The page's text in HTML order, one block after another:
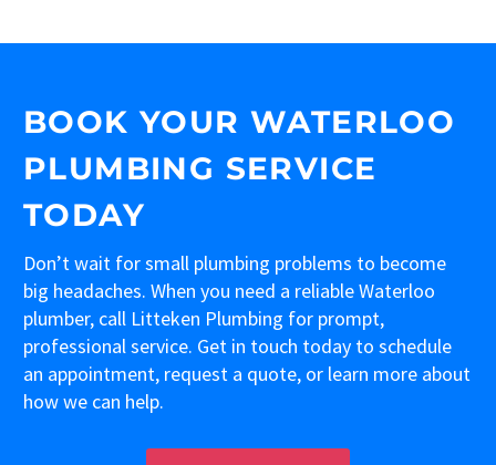
BOOK YOUR WATERLOO
PLUMBING SERVICE
TODAY
Don’t wait for small plumbing problems to become
big headaches. When you need a reliable Waterloo
plumber, call Litteken Plumbing for prompt,
professional service. Get in touch today to schedule
an appointment, request a quote, or learn more about
how we can help.